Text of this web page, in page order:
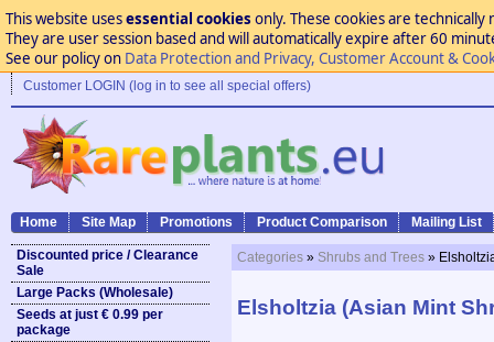
This website usesessential cookies only. These cookies are
They are user session based and will automatically expire after 60
See our policy on Data Protection and Privacy, Customer Account &
Customer LOGIN (log in to see all special offers)
Home Site Map Promotions Product Comparison Mailing List
Discounted price / Clearance
Sale
Large Packs (Wholesale)
Seeds at just € 0.99 per
package
Categories » Shrubs and Trees »
Elsholtzia (Asian Mint